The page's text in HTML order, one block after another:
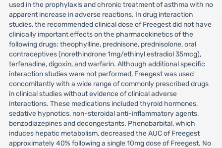
used in the prophylaxis and chronic treatment of asthma with no
apparent increase in adverse reactions. In drug interaction
studies, the recommended clinical dose of Freegest did not have
clinically important effects on the pharmacokinetics of the
following drugs: theophylline, prednisone, prednisolone, oral
contraceptives (norethindrone 1mg/ethinyl estradiol 35mcg),
terfenadine, digoxin, and warfarin. Although additional specific
interaction studies were not performed, Freegest was used
concomitantly with a wide range of commonly prescribed drugs
in clinical studies without evidence of clinical adverse
interactions. These medications included thyroid hormones,
sedative hypnotics, non-steroidal anti-inflammatory agents,
benzodiazepines and decongestants. Phenobarbital, which
induces hepatic metabolism, decreased the AUC of Freegest
approximately 40% following a single 10mg dose of Freegest. No